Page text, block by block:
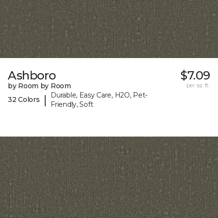
Ashboro
by Room by Room
32 Colors
|
Durable, Easy Care, H2O, Pet-
Friendly, Soft
$7.09
per sq. ft.